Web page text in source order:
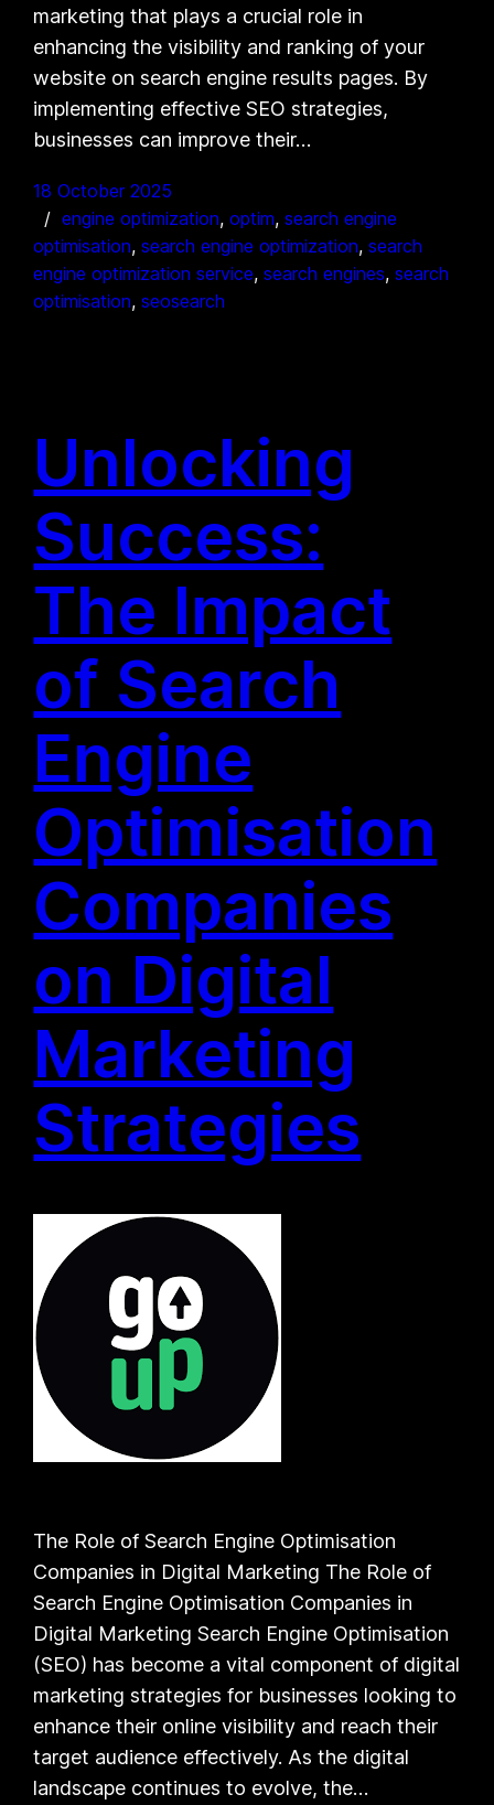
marketing that plays a crucial role in
enhancing the visibility and ranking of your
website on search engine results pages. By
implementing effective SEO strategies,
businesses can improve their…
18 October 2025
engine optimization, optim, search engine
optimisation, search engine optimization, search
engine optimization service, search engines, search
optimisation, seosearch
Unlocking
Success:
The Impact
of Search
Engine
Optimisation
Companies
on Digital
Marketing
Strategies
The Role of Search Engine Optimisation
Companies in Digital Marketing The Role of
Search Engine Optimisation Companies in
Digital Marketing Search Engine Optimisation
(SEO) has become a vital component of digital
marketing strategies for businesses looking to
enhance their online visibility and reach their
target audience effectively. As the digital
landscape continues to evolve, the…